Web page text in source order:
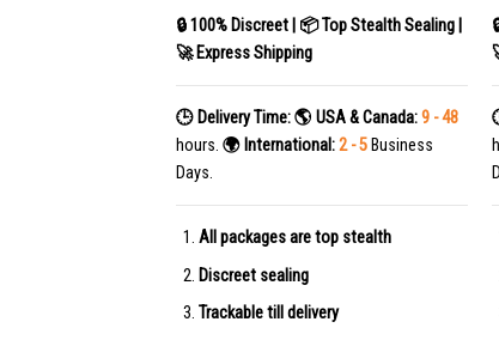
🔒 100% Discreet | 📦 Top Stealth Sealing |
🚀 Express Shipping
🕒 Delivery Time:🌎 USA & Canada:9 - 48
hours. 🌍 International:2 - 5Business
Days.
All packages are top stealth
Discreet sealing
Trackable till delivery